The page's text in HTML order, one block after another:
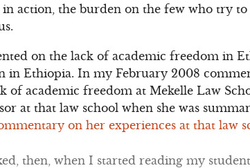
action, the burden on the few who try to
on the lack of academic freedom in
in Ethiopia. In my February 2008
of academic freedom at Mekelle Law
at that law school when she was
on her experiences at that law
then, when I started reading my